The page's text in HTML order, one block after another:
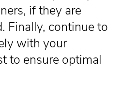
if they are
Finally, continue to
with your
to ensure optimal